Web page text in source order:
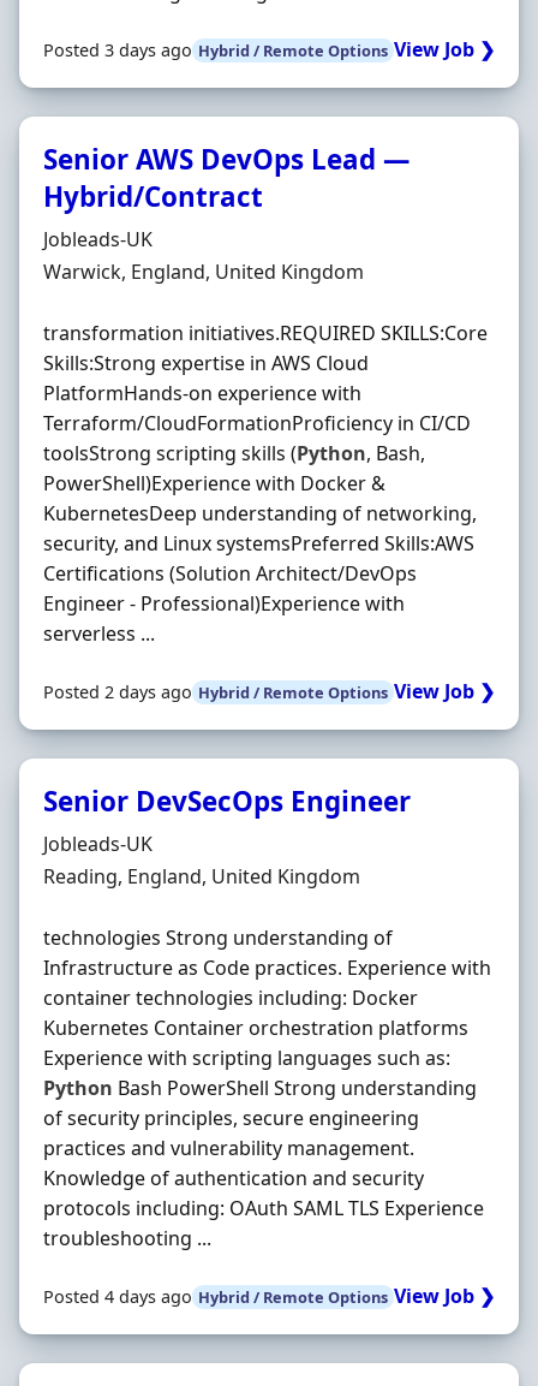
Posted 3 days ago Hybrid / Remote Options View Job ❯
Senior AWS DevOps Lead —
Hybrid/Contract
Hiring Organisation
Jobleads-UK
Location
Warwick, England, United Kingdom
transformation initiatives.REQUIRED SKILLS:Core
Skills:Strong expertise in AWS Cloud
PlatformHands-on experience with
Terraform/CloudFormationProficiency in CI/CD
toolsStrong scripting skills (Python, Bash,
PowerShell)Experience with Docker &
KubernetesDeep understanding of networking,
security, and Linux systemsPreferred Skills:AWS
Certifications (Solution Architect/DevOps
Engineer - Professional)Experience with
serverless ...
Posted 2 days ago Hybrid / Remote Options View Job ❯
Senior DevSecOps Engineer
Hiring Organisation
Jobleads-UK
Location
Reading, England, United Kingdom
technologies Strong understanding of
Infrastructure as Code practices. Experience with
container technologies including: Docker
Kubernetes Container orchestration platforms
Experience with scripting languages such as:
Python Bash PowerShell Strong understanding
of security principles, secure engineering
practices and vulnerability management.
Knowledge of authentication and security
protocols including: OAuth SAML TLS Experience
troubleshooting ...
Posted 4 days ago Hybrid / Remote Options View Job ❯